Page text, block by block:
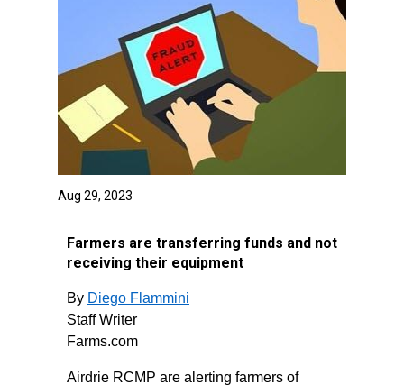
Aug 29, 2023
Farmers are transferring funds and not
receiving their equipment
By Diego Flammini
Staff Writer
Farms.com
Airdrie RCMP are alerting farmers of